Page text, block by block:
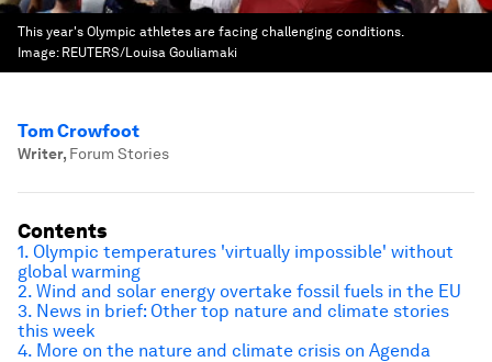
This year's Olympic athletes are facing challenging conditions.
Image: REUTERS/Louisa Gouliamaki
Tom Crowfoot
Writer, Forum Stories
Contents
1. Olympic temperatures 'virtually impossible' without
global warming
2. Wind and solar energy overtake fossil fuels in the EU
3. News in brief: Other top nature and climate stories
this week
4. More on the nature and climate crisis on Agenda